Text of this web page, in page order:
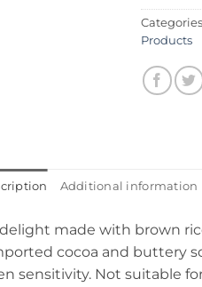
Products
Additional information
delight made with brown
cocoa and buttery
sensitivity. Not suitable